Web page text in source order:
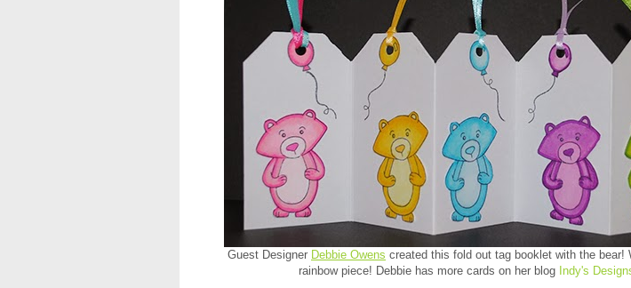
Guest Designer Debbie Owens created this fold out tag booklet with the bear!
rainbow piece! Debbie has more cards on her blog Indy's